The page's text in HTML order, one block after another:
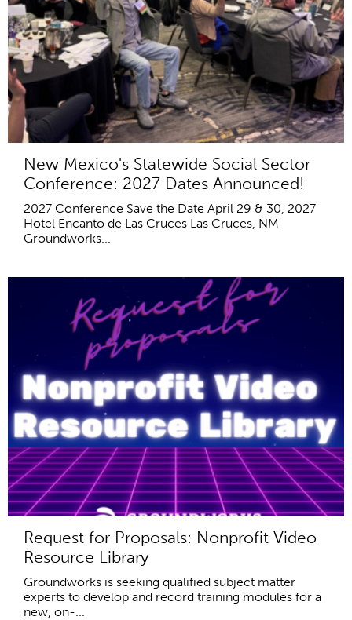
New Mexico's Statewide Social Sector
Conference: 2027 Dates Announced!
2027 Conference Save the Date April 29 & 30, 2027
Hotel Encanto de Las Cruces Las Cruces, NM
Groundworks...
Request for Proposals: Nonprofit Video
Resource Library
Groundworks is seeking qualified subject matter
experts to develop and record training modules for a
new, on-...